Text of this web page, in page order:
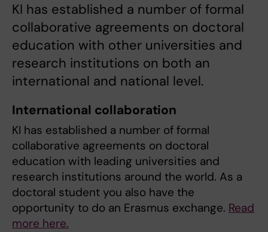
KI has established a number of formal
collaborative agreements on doctoral
education with other universities and
research institutions on both an
international and national level.
International collaboration
KI has established a number of formal
collaborative agreements on doctoral
education with leading universities and
research institutions around the world. As a
doctoral student you also have the
opportunity to do an Erasmus exchange. Read
more here.